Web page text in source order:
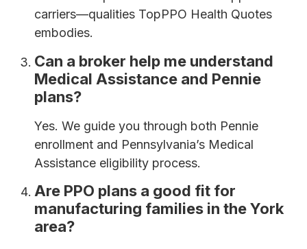
carriers—qualities TopPPO Health Quotes
embodies.
Can a broker help me understand
Medical Assistance and Pennie
plans?
Yes. We guide you through both Pennie
enrollment and Pennsylvania’s Medical
Assistance eligibility process.
Are PPO plans a good fit for
manufacturing families in the York
area?